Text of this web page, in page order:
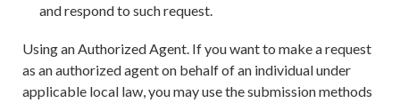
and respond to such request.
Using an Authorized Agent. If you want to make a request
as an authorized agent on behalf of an individual under
applicable local law, you may use the submission methods